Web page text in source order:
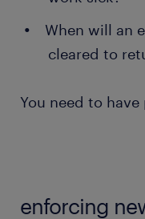
When will an
cleared to
You need to
enforcing